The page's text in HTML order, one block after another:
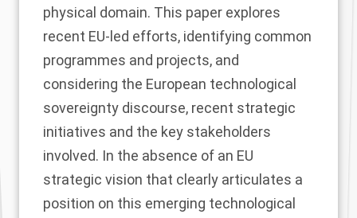
physical domain. This paper explores
recent EU-led efforts, identifying common
programmes and projects, and
considering the European technological
sovereignty discourse, recent strategic
initiatives and the key stakeholders
involved. In the absence of an EU
strategic vision that clearly articulates a
position on this emerging technological